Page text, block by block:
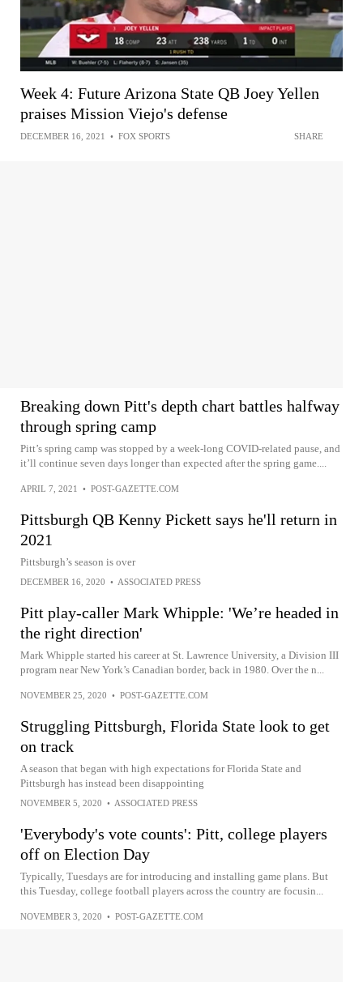
Week 4: Future Arizona State QB Joey Yellen
praises Mission Viejo's defense
DECEMBER 16, 2021 • FOX SPORTS SHARE
Breaking down Pitt's depth chart battles halfway
through spring camp
Pitt’s spring camp was stopped by a week-long COVID-related pause, and
it’ll continue seven days longer than expected after the spring game....
APRIL 7, 2021 • POST-GAZETTE.COM
Pittsburgh QB Kenny Pickett says he'll return in
2021
Pittsburgh’s season is over
DECEMBER 16, 2020 • ASSOCIATED PRESS
Pitt play-caller Mark Whipple: 'We’re headed in
the right direction'
Mark Whipple started his career at St. Lawrence University, a Division III
program near New York’s Canadian border, back in 1980. Over the n...
NOVEMBER 25, 2020 • POST-GAZETTE.COM
Struggling Pittsburgh, Florida State look to get
on track
A season that began with high expectations for Florida State and
Pittsburgh has instead been disappointing
NOVEMBER 5, 2020 • ASSOCIATED PRESS
'Everybody's vote counts': Pitt, college players
off on Election Day
Typically, Tuesdays are for introducing and installing game plans. But
this Tuesday, college football players across the country are focusin...
NOVEMBER 3, 2020 • POST-GAZETTE.COM